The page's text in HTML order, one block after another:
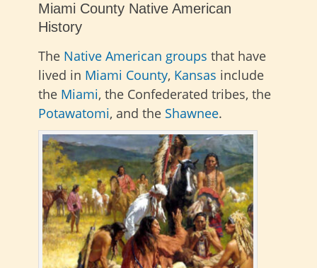
Miami County Native American
History
The Native American groups that have
lived in Miami County, Kansas include
the Miami, the Confederated tribes, the
Potawatomi, and the Shawnee.